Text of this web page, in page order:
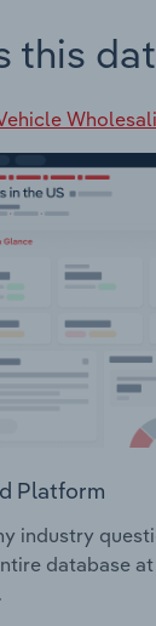
this
Platform
industry
database